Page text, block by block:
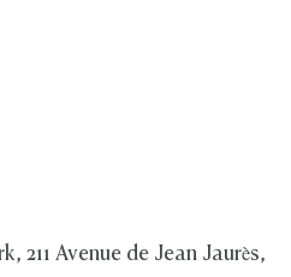
211 Avenue de Jean Jaurès,